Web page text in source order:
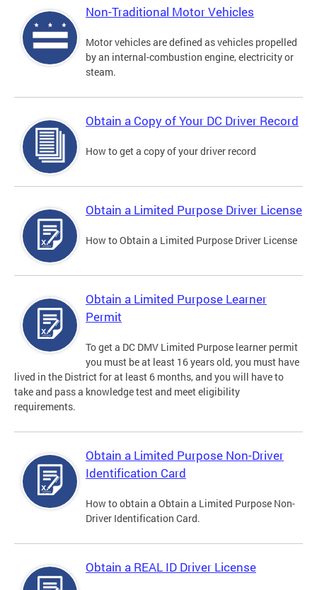
Non-Traditional Motor Vehicles
Motor vehicles are defined as vehicles propelled
by an internal-combustion engine, electricity or
steam.
Obtain a Copy of Your DC Driver Record
How to get a copy of your driver record
Obtain a Limited Purpose Driver License
How to Obtain a Limited Purpose Driver License
Obtain a Limited Purpose Learner
Permit
To get a DC DMV Limited Purpose learner permit
you must be at least 16 years old, you must have
lived in the District for at least 6 months, and you will have to
take and pass a knowledge test and meet eligibility
requirements.
Obtain a Limited Purpose Non-Driver
Identification Card
How to obtain a Obtain a Limited Purpose Non-
Driver Identification Card.
Obtain a REAL ID Driver License